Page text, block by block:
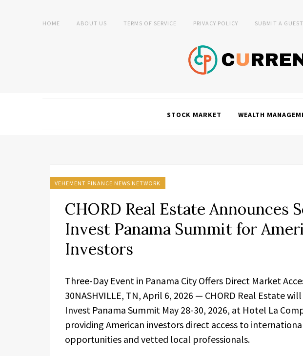
HOME ABOUT US TERMS OF SERVICE PRIVACY POLICY SUBMIT A
STOCK MARKET WEALTH
VEHEMENT FINANCE NEWS NETWORK
CHORD Real Estate Announces
Invest Panama Summit for
Investors
Three-Day Event in Panama City Offers Direct Market
30NASHVILLE, TN, April 6, 2026 — CHORD Real Estate
Invest Panama Summit May 28-30, 2026, at Hotel La
providing American investors direct access to
opportunities and vetted local professionals.